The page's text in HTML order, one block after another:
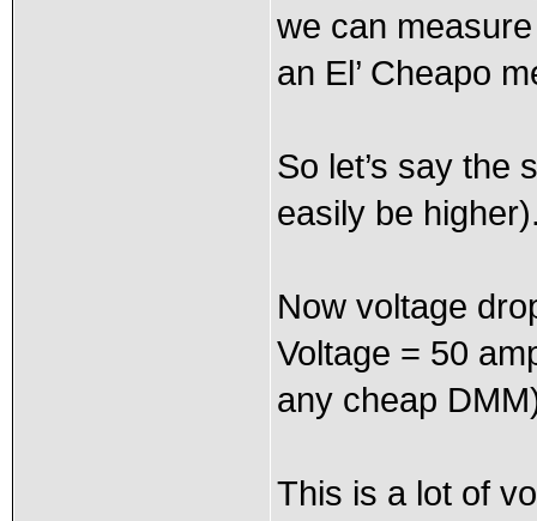
we can
an El’ Cheapo
So let’s say the
easily be
Now voltage
Voltage = 50
any cheap
This is a lot of